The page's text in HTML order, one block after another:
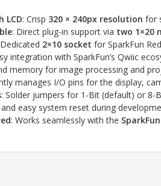
LCD: Crisp 320 × 240px resolution for
: Direct plug-in support via two 1×20
2×10 socket for SparkFun
integration with SparkFun’s Qwiic
memory for image processing and
manages I/O pins for the display,
: Solder jumpers for 1-Bit (default) or 8-
and easy system reset during
: Works seamlessly with the